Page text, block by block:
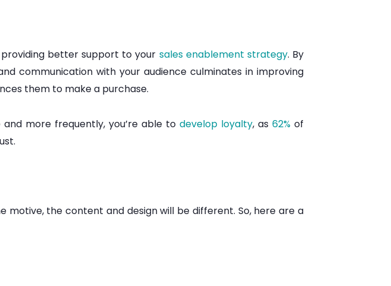
better support to your sales enablement strategy. By
communication with your audience culminates in improving
them to make a purchase.
more frequently, you’re able to develop loyalty, as 62% of
the content and design will be different. So, here are a